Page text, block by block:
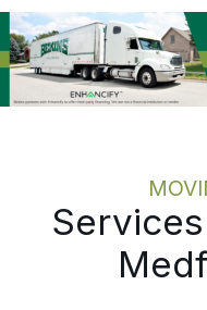
onboarding
before the
employee or
across
holds at every